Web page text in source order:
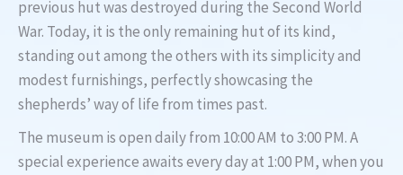
previous hut was destroyed during the Second World
War. Today, it is the only remaining hut of its kind,
standing out among the others with its simplicity and
modest furnishings, perfectly showcasing the
shepherds’ way of life from times past.
The museum is open daily from 10:00 AM to 3:00 PM. A
special experience awaits every day at 1:00 PM, when you